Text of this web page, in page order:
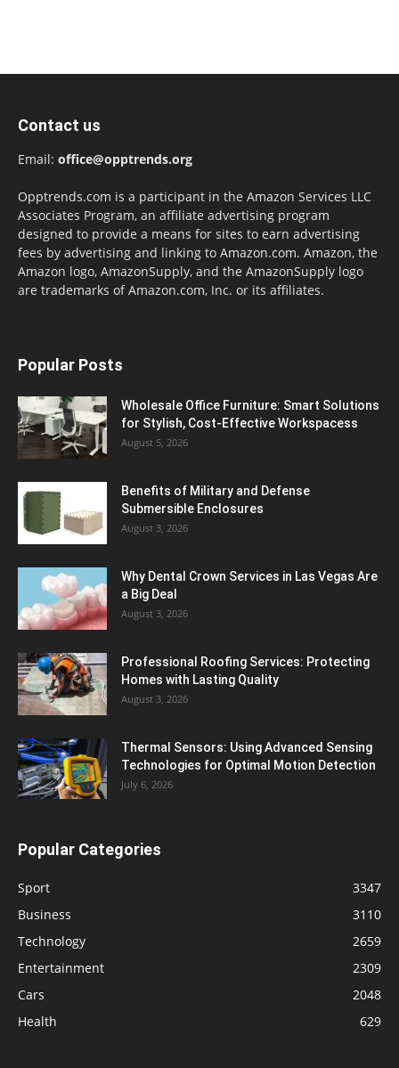
Contact us
Email: office@opptrends.org
Opptrends.com is a participant in the Amazon Services LLC
Associates Program, an affiliate advertising program
designed to provide a means for sites to earn advertising
fees by advertising and linking to Amazon.com. Amazon, the
Amazon logo, AmazonSupply, and the AmazonSupply logo
are trademarks of Amazon.com, Inc. or its affiliates.
Popular Posts
Wholesale Office Furniture: Smart Solutions
for Stylish, Cost-Effective Workspacess
August 5, 2026
Benefits of Military and Defense
Submersible Enclosures
August 3, 2026
Why Dental Crown Services in Las Vegas Are
a Big Deal
August 3, 2026
Professional Roofing Services: Protecting
Homes with Lasting Quality
August 3, 2026
Thermal Sensors: Using Advanced Sensing
Technologies for Optimal Motion Detection
July 6, 2026
Popular Categories
Sport
3347
Business
3110
Technology
2659
Entertainment
2309
Cars
2048
Health
629